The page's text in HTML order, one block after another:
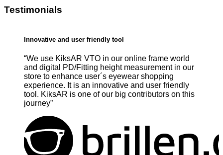
Testimonials
Innovative and user friendly tool
“We use KiksAR VTO in our online frame world
and digital PD/Fitting height measurement in our
store to enhance user´s eyewear shopping
experience. It is an innovative and user friendly
tool. KiksAR is one of our big contributors on this
journey”